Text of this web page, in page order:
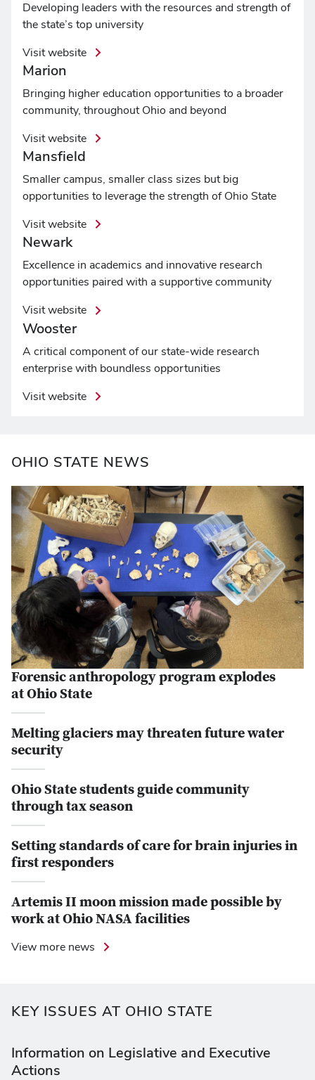
Developing leaders with the resources and strength of
the state’s top university
Visit website
Marion
Bringing higher education opportunities to a broader
community, throughout Ohio and beyond
Visit website
Mansfield
Smaller campus, smaller class sizes but big
opportunities to leverage the strength of Ohio State
Visit website
Newark
Excellence in academics and innovative research
opportunities paired with a supportive community
Visit website
Wooster
A critical component of our state-wide research
enterprise with boundless opportunities
Visit website
OHIO STATE NEWS
Forensic anthropology program explodes
at Ohio State
Melting glaciers may threaten future water
security
Ohio State students guide community
through tax season
Setting standards of care for brain injuries in
first responders
Artemis II moon mission made possible by
work at Ohio NASA facilities
View more news
KEY ISSUES AT OHIO STATE
Information on Legislative and Executive
Actions